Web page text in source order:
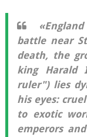
battle near
death, the
king Harald
ruler") lies
his eyes:
to exotic
emperors